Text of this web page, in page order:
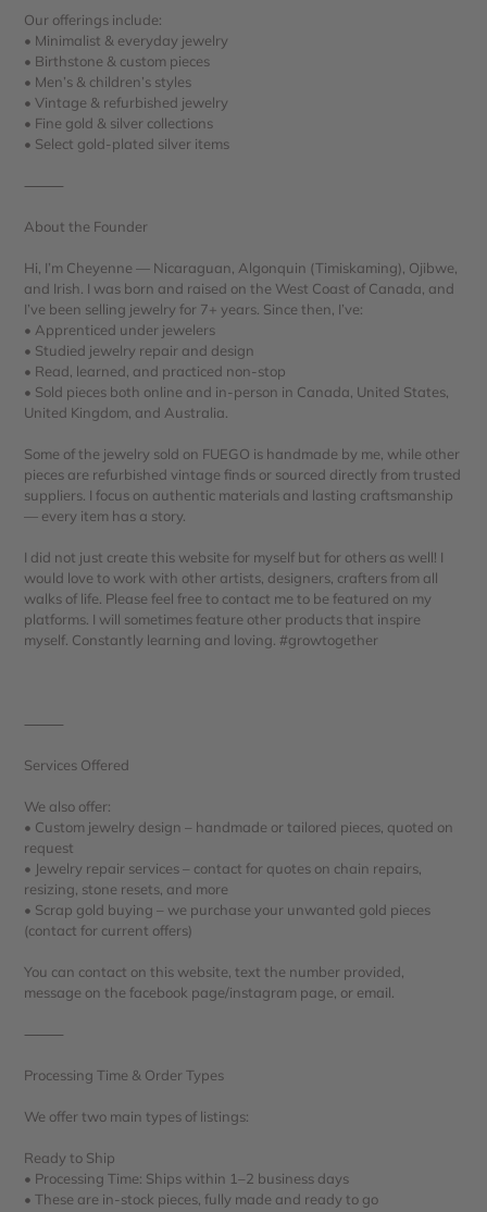
Our offerings include:
• Minimalist & everyday jewelry
• Birthstone & custom pieces
• Men’s & children’s styles
• Vintage & refurbished jewelry
• Fine gold & silver collections
• Select gold-plated silver items
⸻
About the Founder
Hi, I’m Cheyenne — Nicaraguan, Algonquin (Timiskaming), Ojibwe,
and Irish. I was born and raised on the West Coast of Canada, and
I’ve been selling jewelry for 7+ years. Since then, I’ve:
• Apprenticed under jewelers
• Studied jewelry repair and design
• Read, learned, and practiced non-stop
• Sold pieces both online and in-person in Canada, United States,
United Kingdom, and Australia.
Some of the jewelry sold on FUEGO is handmade by me, while other
pieces are refurbished vintage finds or sourced directly from trusted
suppliers. I focus on authentic materials and lasting craftsmanship
— every item has a story.
I did not just create this website for myself but for others as well! I
would love to work with other artists, designers, crafters from all
walks of life. Please feel free to contact me to be featured on my
platforms. I will sometimes feature other products that inspire
myself. Constantly learning and loving. #growtogether
⸻
Services Offered
We also offer:
• Custom jewelry design – handmade or tailored pieces, quoted on
request
• Jewelry repair services – contact for quotes on chain repairs,
resizing, stone resets, and more
• Scrap gold buying – we purchase your unwanted gold pieces
(contact for current offers)
You can contact on this website, text the number provided,
message on the facebook page/instagram page, or email.
⸻
Processing Time & Order Types
We offer two main types of listings:
Ready to Ship
• Processing Time: Ships within 1–2 business days
• These are in-stock pieces, fully made and ready to go